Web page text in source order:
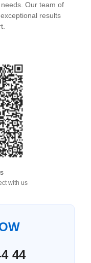
Our team of
results
with us
44